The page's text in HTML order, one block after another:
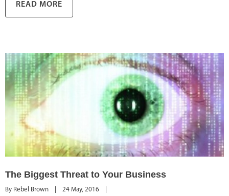
READ MORE
The Biggest Threat to Your Business
By Rebel Brown 24 May, 2016